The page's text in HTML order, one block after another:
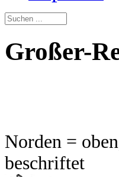
Großer-
Norden =
beschriftet